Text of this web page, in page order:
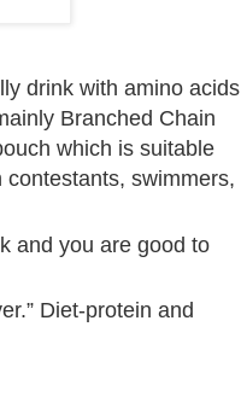
drink with amino acids
Branched Chain
which is suitable
swimmers,
and you are good to
Diet-protein and